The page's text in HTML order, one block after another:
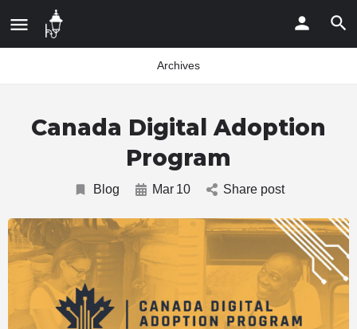
Archives
Canada Digital Adoption
Program
Blog Mar 10 Share post